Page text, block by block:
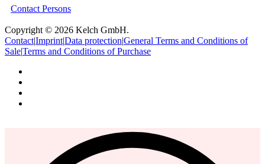
Contact Persons
Copyright © 2026 Kelch GmbH.
Contact|Imprint|Data protection|General Terms and Conditions of
Sale|Terms and Conditions of Purchase